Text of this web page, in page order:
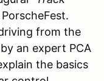
from the
an expert PCA
the basics